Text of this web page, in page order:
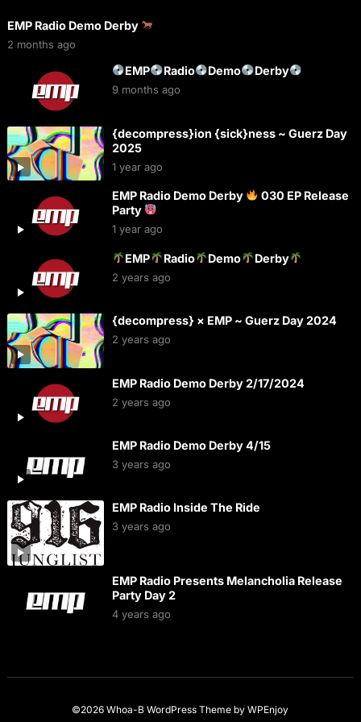
EMP Radio Demo Derby
2 months ago
EMP Radio Demo Derby
9 months ago
{decompress}ion {sick}ness ~ Guerz Day
2025
1 year ago
EMP Radio Demo Derby
030 EP Release
Party
1 year ago
EMP Radio Demo Derby
2 years ago
{decompress} × EMP ~ Guerz Day 2024
2 years ago
EMP Radio Demo Derby 2/17/2024
2 years ago
EMP Radio Demo Derby 4/15
3 years ago
EMP Radio Inside The Ride
3 years ago
EMP Radio Presents Melancholia Release
Party Day 2
4 years ago
©2026 Whoa-BWordPress Theme byWPEnjoy